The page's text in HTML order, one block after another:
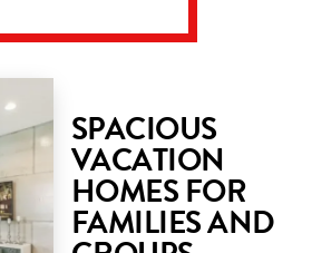
SPACIOUS
VACATION
HOMES FOR
FAMILIES AND